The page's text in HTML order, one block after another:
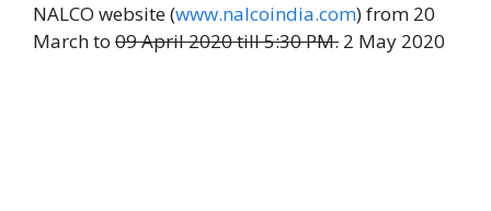
NALCO website (www.nalcoindia.com) from 20
March to 09 April 2020 till 5:30 PM. 2 May 2020